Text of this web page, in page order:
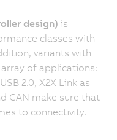
design) is
classes with
variants with
of applications:
USB 2.0, X2X Link as
CAN make sure that
to connectivity.